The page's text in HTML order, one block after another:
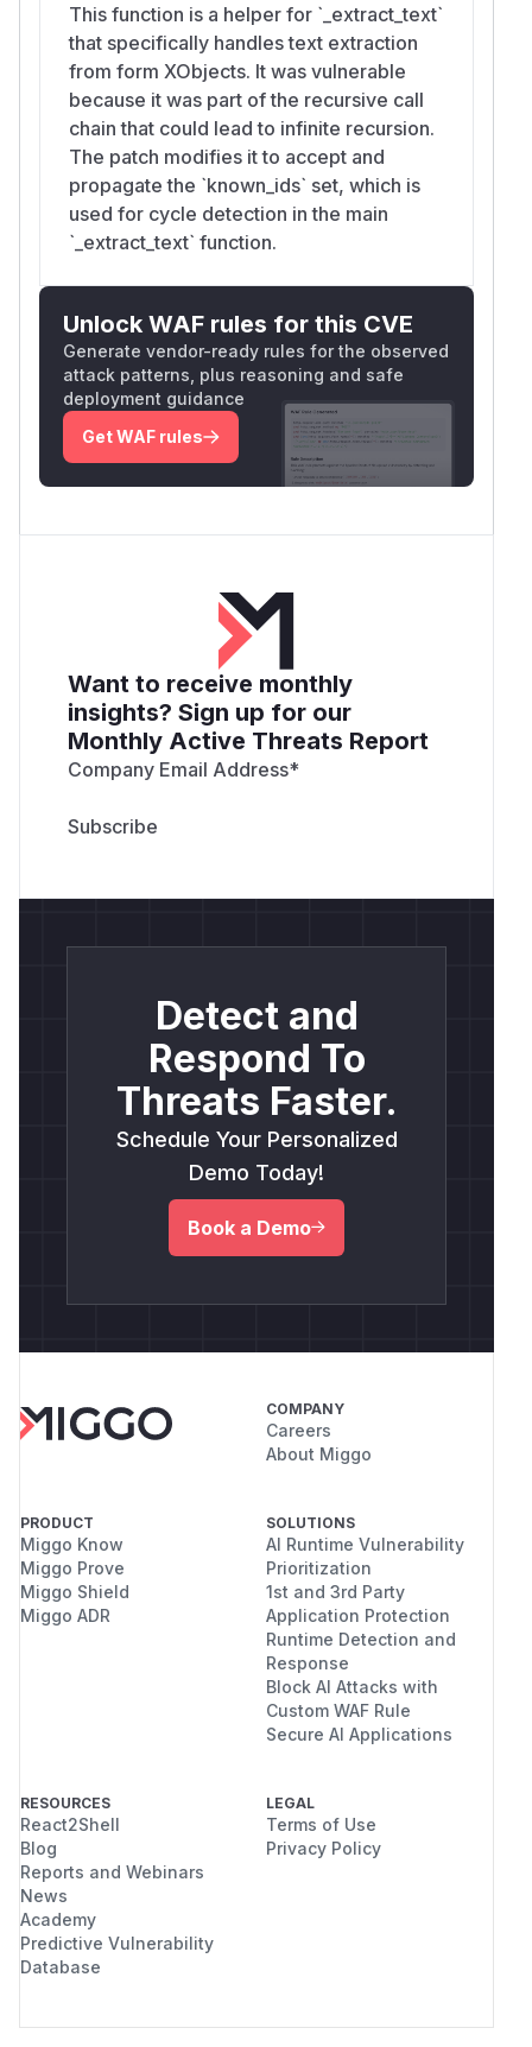
This function is a helper for `_extract_text`
that specifically handles text extraction
from form XObjects. It was vulnerable
because it was part of the recursive call
chain that could lead to infinite recursion.
The patch modifies it to accept and
propagate the `known_ids` set, which is
used for cycle detection in the main
`_extract_text` function.
Unlock WAF rules for this CVE
Generate vendor-ready rules for the observed
attack patterns, plus reasoning and safe
deployment guidance
Get WAF rules
Want to receive monthly
insights? Sign up for our
Monthly Active Threats Report
Company Email Address*
Detect and
Respond To
Threats Faster.
Schedule Your Personalized
Demo Today!
Book a Demo
COMPANY
Careers
About Miggo
PRODUCT
Miggo Know
Miggo Prove
Miggo Shield
Miggo ADR
SOLUTIONS
AI Runtime Vulnerability
Prioritization
1st and 3rd Party
Application Protection
Runtime Detection and
Response
Block AI Attacks with
Custom WAF Rule
Secure AI Applications
RESOURCES
React2Shell
Blog
Reports and Webinars
News
Academy
Predictive Vulnerability
Database
LEGAL
Terms of Use
Privacy Policy